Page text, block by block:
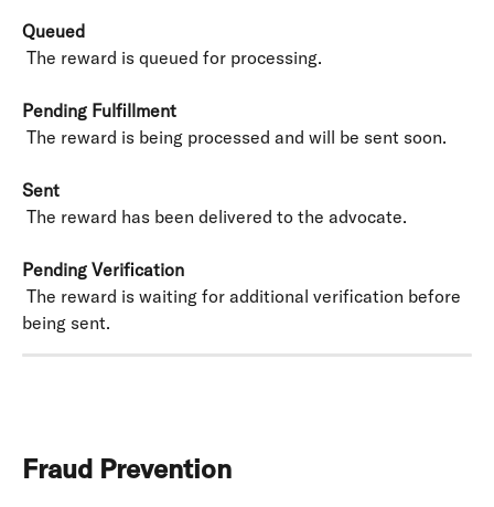
Queued
The reward is queued for processing.
Pending Fulfillment
The reward is being processed and will be sent soon.
Sent
The reward has been delivered to the advocate.
Pending Verification
being sent.
Fraud Prevention